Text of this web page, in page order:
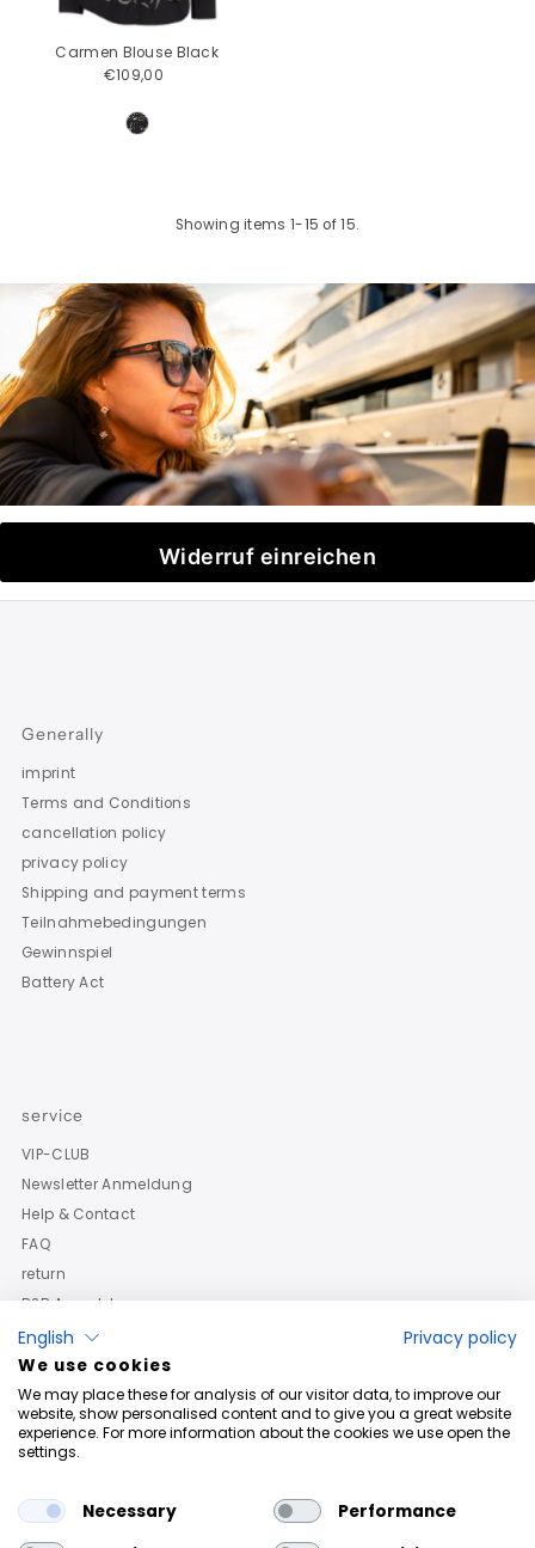
Carmen Blouse Black
Regular
€109,00
Showing items 1-15 of 15.
Widerruf einreichen
Generally
imprint
Terms and Conditions
cancellation policy
privacy policy
Shipping and payment terms
Teilnahmebedingungen
Gewinnspiel
Battery Act
service
VIP-CLUB
Newsletter Anmeldung
Help & Contact
FAQ
return
B2B Anmeldung
English
Privacy policy
We use cookies
We may place these for analysis of our visitor data, to improve our
website, show personalised content and to give you a great website
experience. For more information about the cookies we use open the
settings.
Necessary
Performance